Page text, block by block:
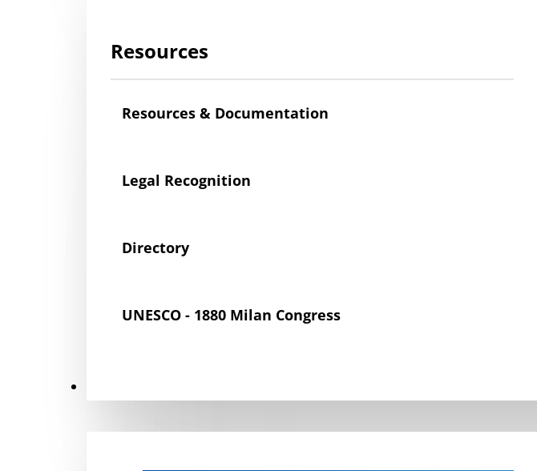
Resources
Resources & Documentation
Legal Recognition
Directory
UNESCO - 1880 Milan Congress